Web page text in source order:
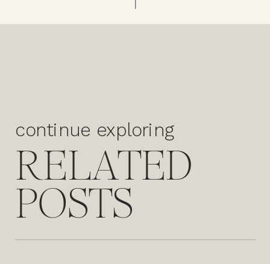
RELATED
POSTS
continue exploring